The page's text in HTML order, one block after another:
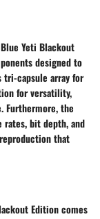
Yeti Blackout
designed to
tri-capsule array for
for versatility,
Furthermore, the
bit depth, and
that
Edition comes